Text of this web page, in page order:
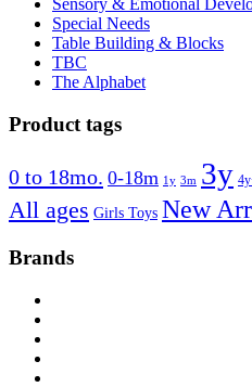
Sensory & Emotional
Special Needs
Table Building & Blocks
TBC
The Alphabet
Product tags
0 to 18mo. 0-18m 1y 3m 3y
All ages Girls Toys New
Brands